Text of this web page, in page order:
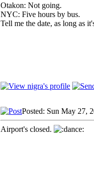
Otakon: Not going.
NYC: Five hours by bus.
Tell me the date, as long as
Posted: Sun May 27,
Airport's closed.